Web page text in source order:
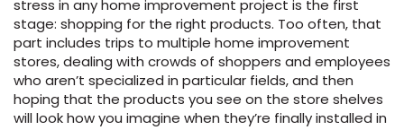
ROOM
ROOM
ROOM
ROOM
stress in any home improvement project is the first
stage: shopping for the right products. Too often, that
part includes trips to multiple home improvement
stores, dealing with crowds of shoppers and employees
who aren’t specialized in particular fields, and then
hoping that the products you see on the store shelves
will look how you imagine when they’re finally installed in